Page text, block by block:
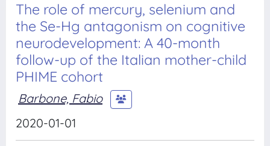
The role of mercury, selenium and
the Se-Hg antagonism on cognitive
neurodevelopment: A 40-month
follow-up of the Italian mother-child
PHIME cohort
Barbone, Fabio
2020-01-01